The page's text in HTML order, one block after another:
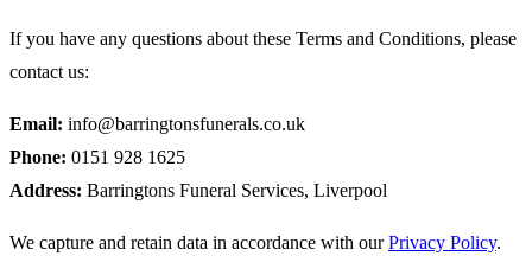
If you have any questions about these Terms and Conditions, please
contact us:
Email: info@barringtonsfunerals.co.uk
Phone: 0151 928 1625
Address: Barringtons Funeral Services, Liverpool
We capture and retain data in accordance with our Privacy Policy.